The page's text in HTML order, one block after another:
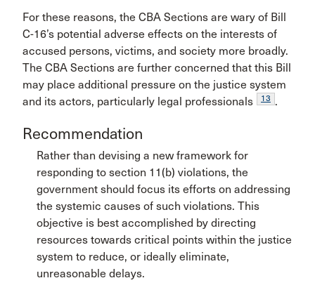
For these reasons, the CBA Sections are wary of Bill
C-16’s potential adverse effects on the interests of
accused persons, victims, and society more broadly.
The CBA Sections are further concerned that this Bill
may place additional pressure on the justice system
and its actors, particularly legal professionals
13 .
Recommendation
Rather than devising a new framework for
responding to section 11(b) violations, the
government should focus its efforts on addressing
the systemic causes of such violations. This
objective is best accomplished by directing
resources towards critical points within the justice
system to reduce, or ideally eliminate,
unreasonable delays.